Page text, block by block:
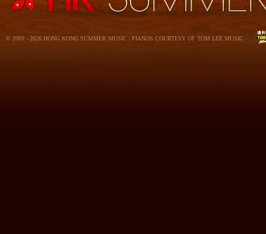
© 2009 - 2026 HONG KONG SUMMER MUSIC | PIANOS COURTESY OF TOM LEE MUSIC